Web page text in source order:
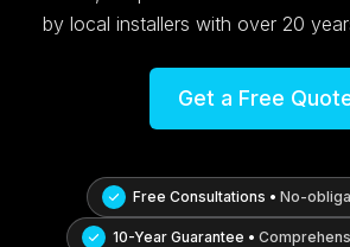
by local installers with over 20
Get a Free
Free Consultations • No-
10-Year Guarantee •